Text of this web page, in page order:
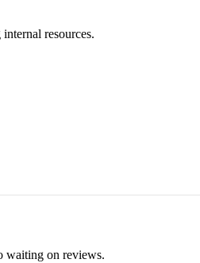
resources.
waiting on reviews.